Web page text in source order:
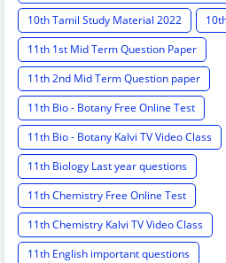
10th Tamil Study Material 2022
11th 1st Mid Term Question Paper
11th 2nd Mid Term Question paper
11th Bio - Botany Free Online Test
11th Bio - Botany Kalvi TV Video Class
11th Biology Last year questions
11th Chemistry Free Online Test
11th Chemistry Kalvi TV Video Class
11th English important questions